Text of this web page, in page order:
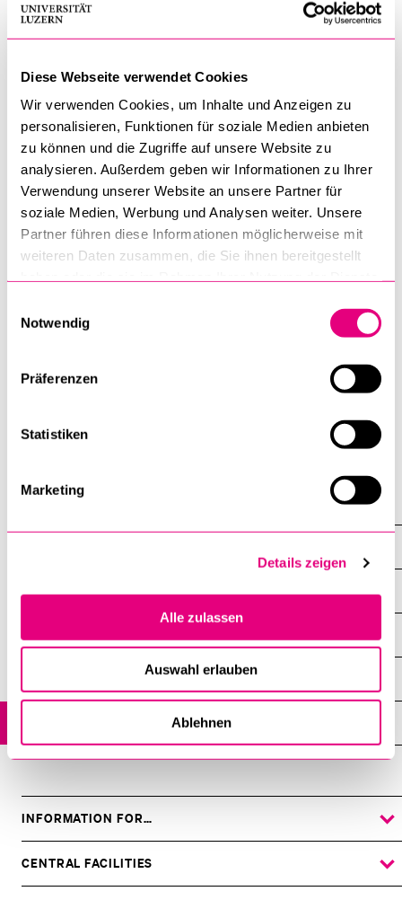
Diese Webseite verwendet Cookies
Wir verwenden Cookies, um Inhalte und Anzeigen zu
personalisieren, Funktionen für soziale Medien anbieten
zu können und die Zugriffe auf unsere Website zu
analysieren. Außerdem geben wir Informationen zu Ihrer
Verwendung unserer Website an unsere Partner für
soziale Medien, Werbung und Analysen weiter. Unsere
Partner führen diese Informationen möglicherweise mit
weiteren Daten zusammen, die Sie ihnen bereitgestellt
Notwendig
Präferenzen
Statistiken
Marketing
Details zeigen
Alle zulassen
Auswahl erlauben
Ablehnen
Overview
Research Projects
Teaching and Training
Manuel Pfister MSc
PhD Student, Swiss Paraplegic Research
manuel.pfister@paraplegie.ch
Manuel Pfister is a doctoral researcher in
Health Data Science at the University of
Lucerne and Swiss Paraplegic Research
(SPF), affiliated with the Ageing,
Functioning Epidemiology and
Implementation group. His background
combines strong training in quantitative
biostatistics and data science across
INFORMATION FOR…
SHOW
THE
SUBMENU
CENTRAL FACILITIES
SHOW
THE